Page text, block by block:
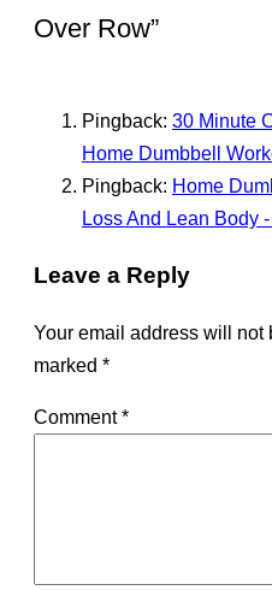
Over Row”
Pingback: 30 Minute
Home Dumbbell
Pingback: Home
Loss And Lean Body
Leave a Reply
Your email address will not
marked *
Comment*